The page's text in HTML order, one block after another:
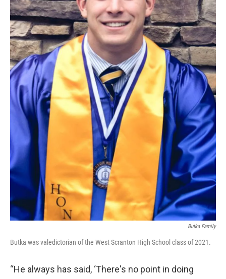
Butka Family
Butka was valedictorian of the West Scranton High School class of 2021.
“He always has said, ‘There's no point in doing